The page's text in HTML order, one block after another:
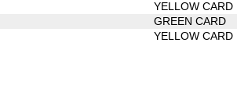
YELLOW CARD
GREEN CARD
YELLOW CARD